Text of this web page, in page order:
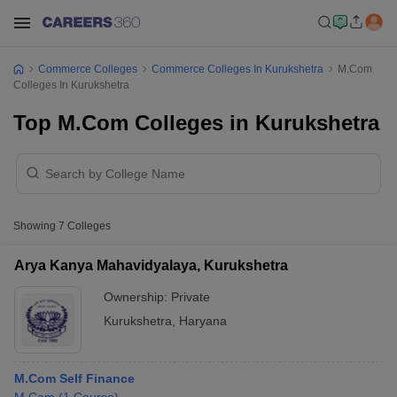
Commerce Colleges Commerce Colleges In Kurukshetra
M.Com
Colleges In Kurukshetra
Top M.Com Colleges in Kurukshetra
Showing 7 Colleges
Arya Kanya Mahavidyalaya, Kurukshetra
Ownership: Private
Kurukshetra
Haryana
M.Com Self Finance